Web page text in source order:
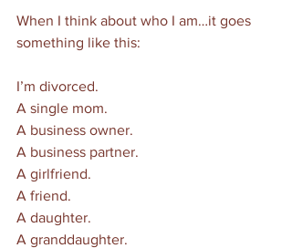
When I think about who I am…it goes
something like this:
I’m divorced.
A single mom.
A business owner.
A business partner.
A girlfriend.
A friend.
A daughter.
A granddaughter.